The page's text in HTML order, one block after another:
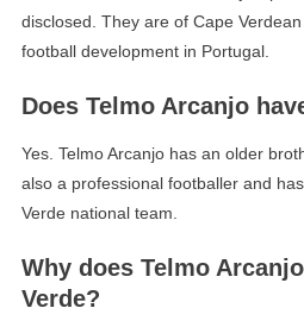
disclosed. They are of Cape
football development in Portugal.
Does Telmo Arcanjo
Yes. Telmo Arcanjo has an older
also a professional footballer and
Verde national team.
Why does Telmo
Verde?